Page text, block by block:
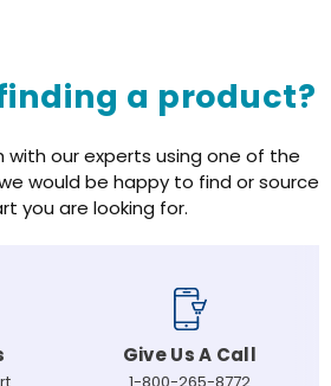
a product?
with our experts using one of the
would be happy to find or source
you are looking for.
Give Us A Call